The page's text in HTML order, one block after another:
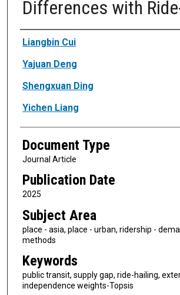
Differences with
Authors
Liangbin Cui
Yajuan Deng
Shengxuan Ding
Yichen Liang
Document Type
Journal Article
Publication Date
2025
Subject Area
place - asia, place - urban, ridership -
methods
Keywords
public transit, supply gap, ride-hailing,
independence weights-Topsis